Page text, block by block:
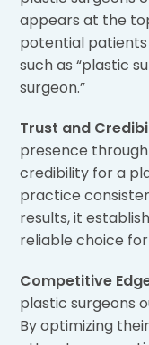
appears at the
potential
such as “plastic
surgeon.”
Trust and
presence
credibility for a
practice
results, it
reliable choice
Competitive
plastic surgeons
By optimizing